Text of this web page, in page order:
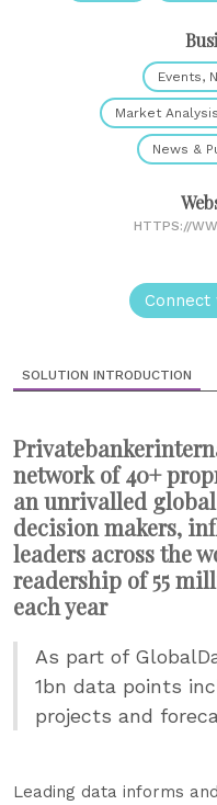
Events,
Market
News &
HTTPS://
SOLUTION INTRODUCTION
network of 40+
an unrivalled
decision makers,
leaders across the
readership of 55
each year
As part of
1bn data points
projects and
Leading data informs